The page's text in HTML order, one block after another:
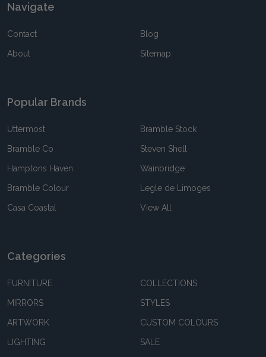
Navigate
Contact
About
Blog
Sitemap
Popular Brands
Uttermost
Bramble Co
Hamptons Haven
Bramble Colour
Casa Coastal
Bramble Stock
Steven Shell
Wainbridge
Legle de Limoges
View All
Categories
FURNITURE
MIRRORS
ARTWORK
LIGHTING
COLLECTIONS
STYLES
CUSTOM COLOURS
SALE